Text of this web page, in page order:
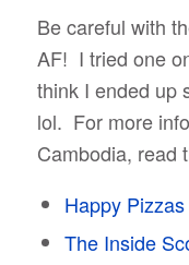
Be careful with
AF! I tried one
think I ended up
lol. For more
Cambodia, read
Happy
The Inside